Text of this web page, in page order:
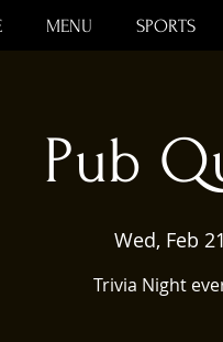
MENU SPORTS
Pub
Wed, Feb 21
Trivia Night